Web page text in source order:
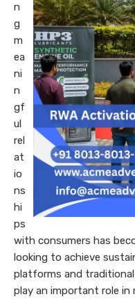
n
g
m
ea
ni
n
gf
ul
rel
at
io
ns
hi
ps
with consumers has
looking to achieve
platforms and
play an important role in